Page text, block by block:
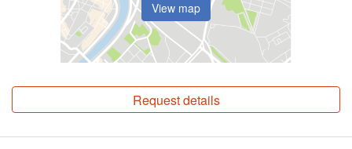
View map
Request details